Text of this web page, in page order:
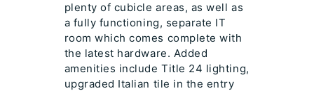
plenty of cubicle areas, as well as
a fully functioning, separate IT
room which comes complete with
the latest hardware. Added
amenities include Title 24 lighting,
upgraded Italian tile in the entry